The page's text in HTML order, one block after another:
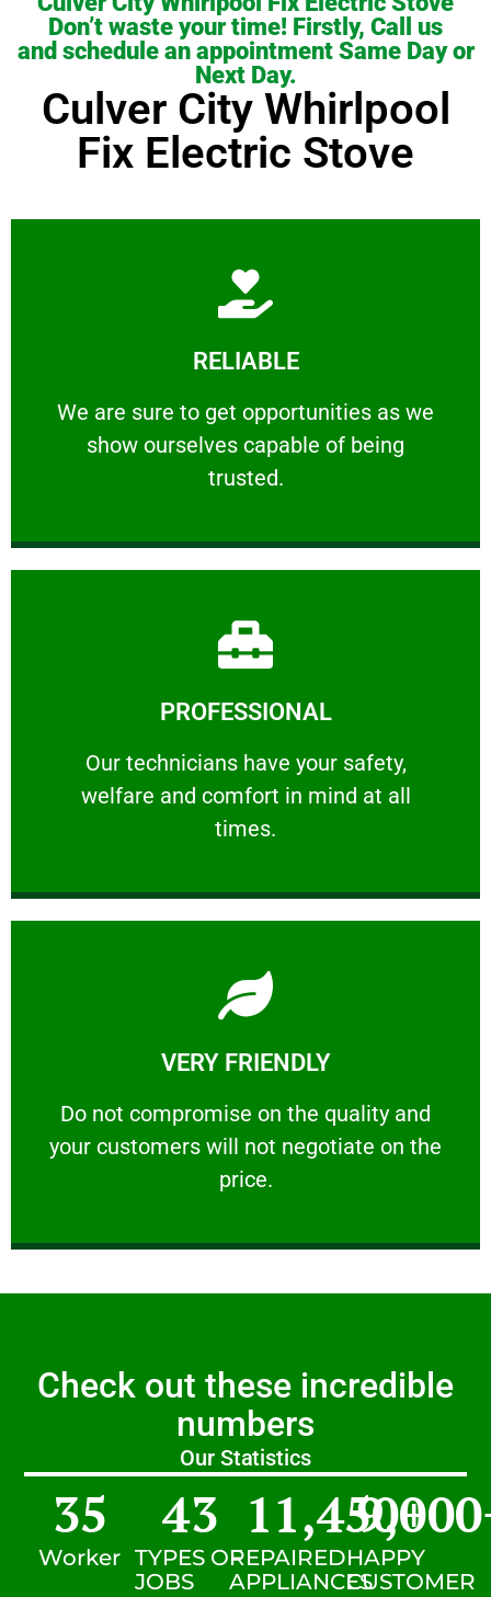
Don’t waste your time! Firstly, Call us
and schedule an appointment Same Day or
Next Day.
Culver City Whirlpool
Fix Electric Stove
RELIABLE
We are sure to get opportunities as we
show ourselves capable of being
trusted.
RELIABLE
We are sure to get opportunities as we show
Learn More
PROFESSIONAL
Our technicians have your safety,
welfare and comfort ​in mind at all
times.
PROFESSIONAL
Our technicians have your safety, welfare
Learn More
VERY FRIENDLY
​Do not compromise on the quality and
your customers will not negotiate on the
price.
VERY FRIENDLY
​Do not compromise on the quality and your
Learn More
Check out these incredible
numbers
Our Statistics
Worker
35
TYPES OF
JOBS
43
REPAIRED
APPLIANCES
11,450+
HAPPY
CUSTOMER
9,000